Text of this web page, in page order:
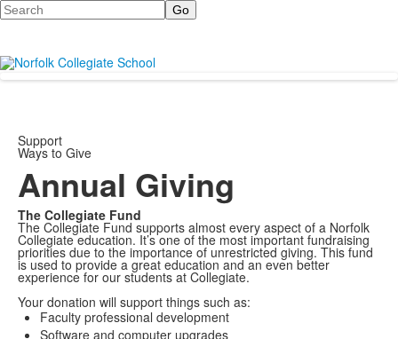
Search
Support
Ways to Give
Annual Giving
The Collegiate Fund
The Collegiate Fund supports almost every aspect of a Norfolk
Collegiate education. It’s one of the most important fundraising
priorities due to the importance of unrestricted giving. This fund
is used to provide a great education and an even better
experience for our students at Collegiate.
Your donation will support things such as:
Faculty professional development
Software and computer upgrades